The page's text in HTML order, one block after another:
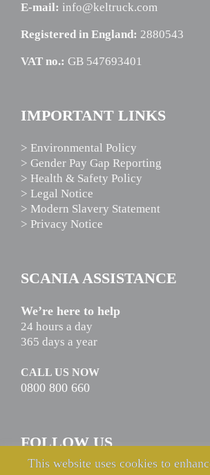
E-mail: info@keltruck.com
Registered in England: 2880543
VAT no.: GB 547693401
IMPORTANT LINKS
> Environmental Policy
> Gender Pay Gap Reporting
> Health & Safety Policy
> Legal Notice
> Modern Slavery Statement
> Privacy Notice
SCANIA ASSISTANCE
We’re here to help
24 hours a day
365 days a year
CALL US NOW
0800 800 660
FOLLOW US
This website uses cookies to